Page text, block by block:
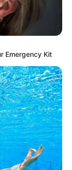
Emergency Kit